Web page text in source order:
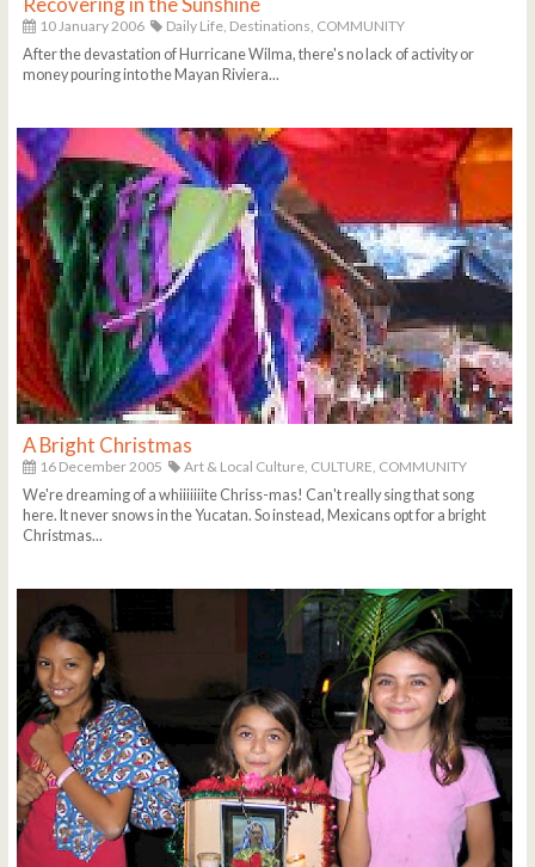
10 January 2006 Daily Life, Destinations, COMMUNITY
After the devastation of Hurricane Wilma, there's no lack of activity or
money pouring into the Mayan Riviera...
A Bright Christmas
16 December 2005 Art & Local Culture, CULTURE, COMMUNITY
We're dreaming of a whiiiiiiite Chriss-mas! Can't really sing that song
here. It never snows in the Yucatan. So instead, Mexicans opt for a bright
Christmas...